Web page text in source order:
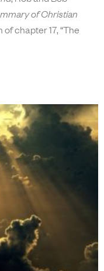
of Christian
chapter 17, “The